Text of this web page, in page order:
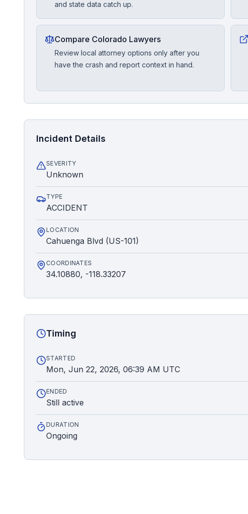
and state data catch up.
Compare Colorado Lawyers
Review local attorney options only after you
have the crash and report context in hand.
Incident Details
SEVERITY
Unknown
TYPE
ACCIDENT
LOCATION
Cahuenga Blvd (US-101)
COORDINATES
34.10880, -118.33207
Timing
STARTED
Mon, Jun 22, 2026, 06:39 AM UTC
ENDED
Still active
DURATION
Ongoing